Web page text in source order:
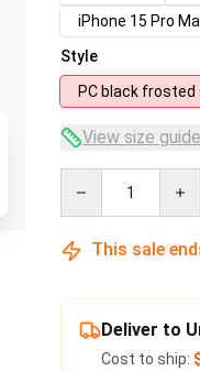
iPhone 15 Pro
Style
PC black frosted
View size guide
This sale
Deliver to
Cost to ship: